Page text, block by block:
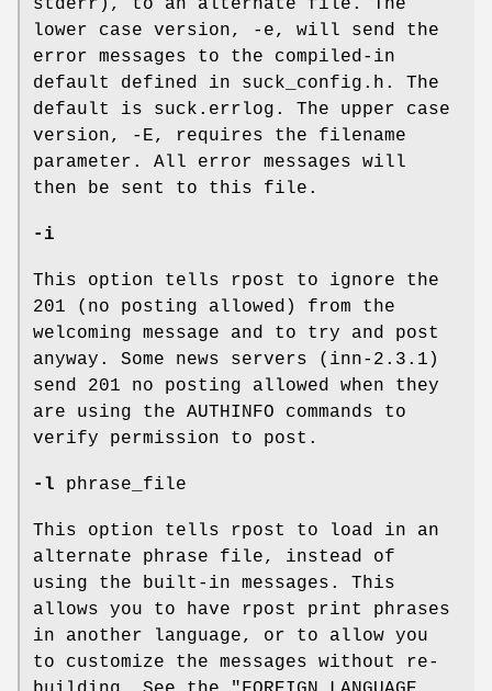
stderr), to an alternate file. The
lower case version, -e, will send the
error messages to the compiled-in
default defined in suck_config.h. The
default is suck.errlog. The upper case
version, -E, requires the filename
parameter. All error messages will
then be sent to this file.
-i
This option tells rpost to ignore the
201 (no posting allowed) from the
welcoming message and to try and post
anyway. Some news servers (inn-2.3.1)
send 201 no posting allowed when they
are using the AUTHINFO commands to
verify permission to post.
-l phrase_file
This option tells rpost to load in an
alternate phrase file, instead of
using the built-in messages. This
allows you to have rpost print phrases
in another language, or to allow you
to customize the messages without re-